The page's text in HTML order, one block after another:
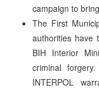
campaign to
The First
authorities have
BIH Interior
criminal
INTERPOL